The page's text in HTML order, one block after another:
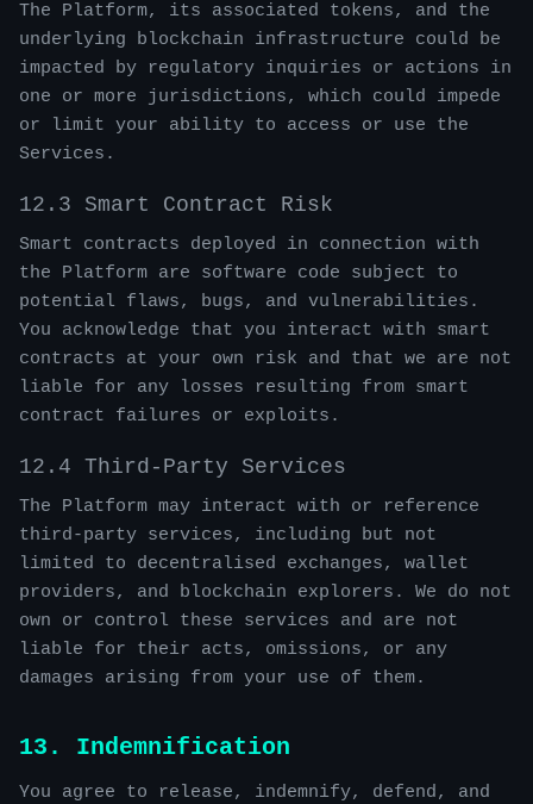
The Platform, its associated tokens, and the
underlying blockchain infrastructure could be
impacted by regulatory inquiries or actions in
one or more jurisdictions, which could impede
or limit your ability to access or use the
Services.
12.3 Smart Contract Risk
Smart contracts deployed in connection with
the Platform are software code subject to
potential flaws, bugs, and vulnerabilities.
You acknowledge that you interact with smart
contracts at your own risk and that we are not
liable for any losses resulting from smart
contract failures or exploits.
12.4 Third-Party Services
The Platform may interact with or reference
third-party services, including but not
limited to decentralised exchanges, wallet
providers, and blockchain explorers. We do not
own or control these services and are not
liable for their acts, omissions, or any
damages arising from your use of them.
13. Indemnification
You agree to release, indemnify, defend, and